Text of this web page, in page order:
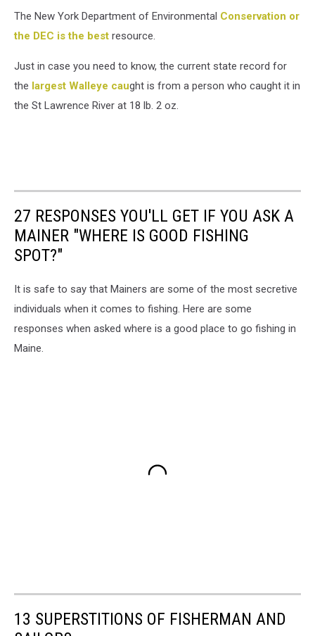
The New York Department of Environmental Conservation or
the DEC is the best resource.
Just in case you need to know, the current state record for
the largest Walleye caught is from a person who caught it in
the St Lawrence River at 18 lb. 2 oz.
27 RESPONSES YOU'LL GET IF YOU ASK A
MAINER "WHERE IS GOOD FISHING
SPOT?"
It is safe to say that Mainers are some of the most secretive
individuals when it comes to fishing. Here are some
responses when asked where is a good place to go fishing in
Maine.
13 SUPERSTITIONS OF FISHERMAN AND